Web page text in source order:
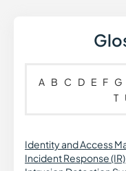
A B C D E F G
T
Identity and Access
Incident Response (IR)